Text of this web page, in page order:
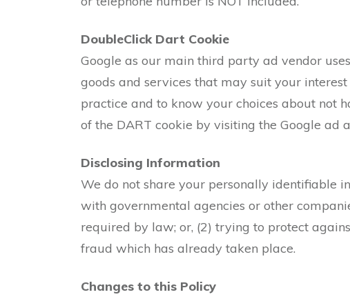
DoubleClick Dart Cookie
Google as our main third party ad vendor
goods and services that may suit your
practice and to know your choices about not
of the DART cookie by visiting the Google ad
Disclosing Information
We do not share your personally identifiable
with governmental agencies or other
required by law; or, (2) trying to protect
fraud which has already taken place.
Changes to this Policy